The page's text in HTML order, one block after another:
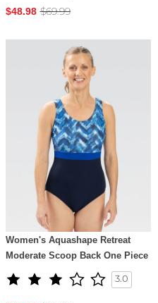
$48.98 $69.99
Women's Aquashape Retreat
Moderate Scoop Back One Piece
3.0